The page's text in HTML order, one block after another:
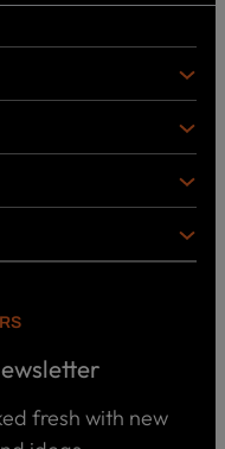
fresh with new